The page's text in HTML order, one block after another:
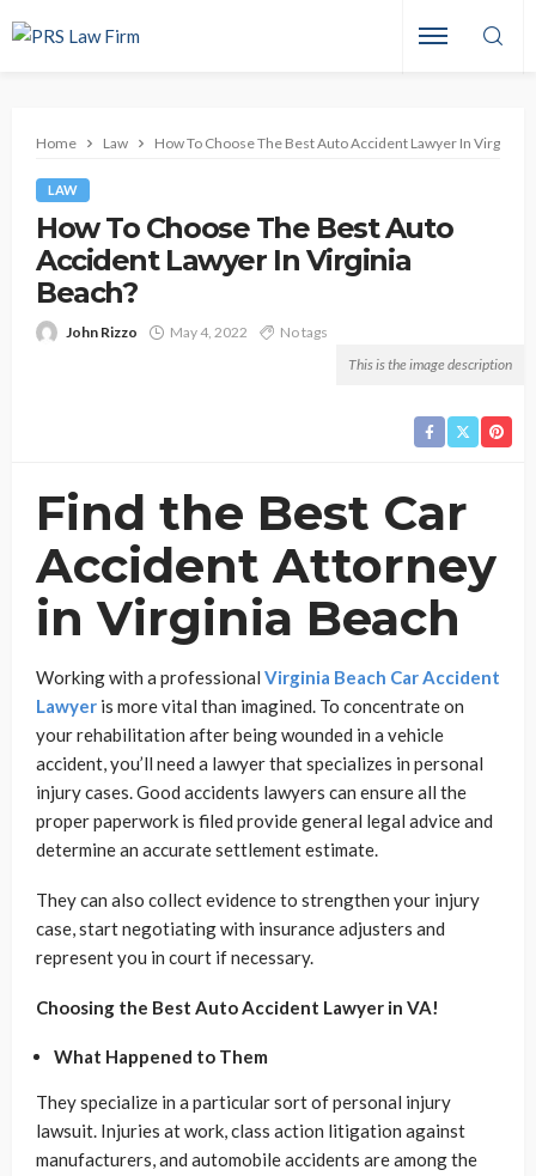
Home Law How To Choose The Best Auto Accident Lawyer In Virginia
LAW
How To Choose The Best Auto
Accident Lawyer In Virginia
Beach?
John Rizzo May 4, 2022
No tags
This is the image description
Find the Best Car
Accident Attorney
in Virginia Beach
Working with a professional Virginia Beach Car Accident
Lawyer is more vital than imagined. To concentrate on
your rehabilitation after being wounded in a vehicle
accident, you’ll need a lawyer that specializes in personal
injury cases. Good accidents lawyers can ensure all the
proper paperwork is filed provide general legal advice and
determine an accurate settlement estimate.
They can also collect evidence to strengthen your injury
case, start negotiating with insurance adjusters and
represent you in court if necessary.
Choosing the Best Auto Accident Lawyer in VA!
What Happened to Them
They specialize in a particular sort of personal injury
lawsuit. Injuries at work, class action litigation against
manufacturers, and automobile accidents are among the